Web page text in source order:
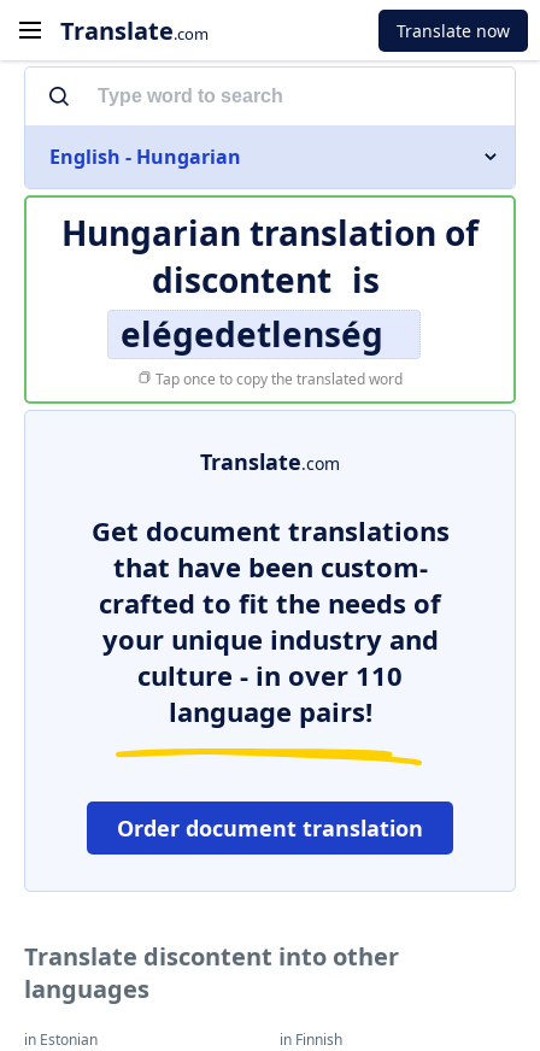
Translate.com Translate now
English - Hungarian
Hungarian translation of
discontent is
elégedetlenség
Tap once to copy the translated word
Translate.com
Get document translations
that have been custom-
crafted to fit the needs of
your unique industry and
culture - in over 110
language pairs!
Order document translation
Translate discontent into other
languages
in Estonian in Finnish